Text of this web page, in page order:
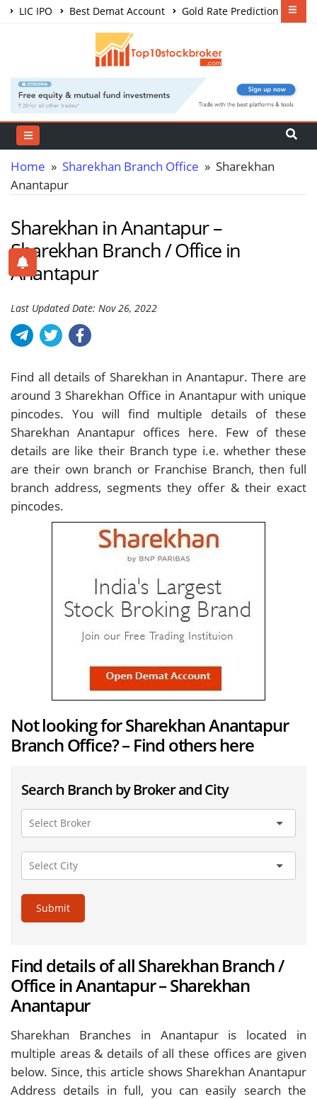
LIC IPO Best Demat Account
Gold Rate Prediction
Share Market Courses
Home » Sharekhan Branch Office » Sharekhan
Anantapur
Sharekhan in Anantapur –
Sharekhan Branch / Office in
Anantapur
Last Updated Date: Nov 26, 2022
Find all details of Sharekhan in Anantapur. There are
around 3 Sharekhan Office in Anantapur with unique
pincodes. You will find multiple details of these
Sharekhan Anantapur offices here. Few of these
details are like their Branch type i.e. whether these
are their own branch or Franchise Branch, then full
branch address, segments they offer & their exact
pincodes.
Not looking for Sharekhan Anantapur
Branch Office? – Find others here
Search Branch by Broker and City
Submit
Find details of all Sharekhan Branch /
Office in Anantapur – Sharekhan
Anantapur
Sharekhan Branches in Anantapur is located in
multiple areas & details of all these offices are given
below. Since, this article shows Sharekhan Anantapur
Address details in full, you can easily search the